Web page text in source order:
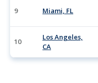
9 Miami, FL
10
Los Angeles,
CA